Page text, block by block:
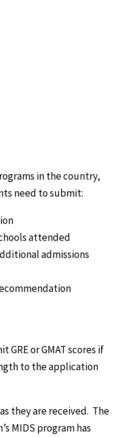
in the country,
need to submit:
attended
admissions
or GMAT scores if
to the application
they are received. The
MIDS program has